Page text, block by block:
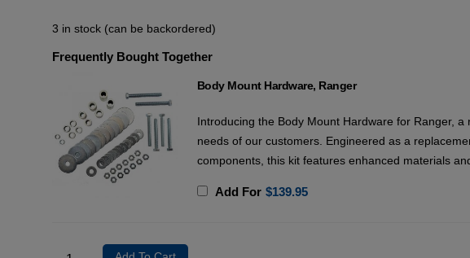
3 in stock (can be backordered)
Frequently Bought Together
Body Mount Hardware, Ranger
Introducing the Body Mount Hardware for Ranger,
needs of our customers. Engineered as a
components, this kit features enhanced materials
Add For $139.95